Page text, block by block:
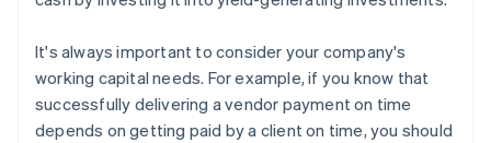
It's always important to consider your company's
working capital needs. For example, if you know that
successfully delivering a vendor payment on time
depends on getting paid by a client on time, you should